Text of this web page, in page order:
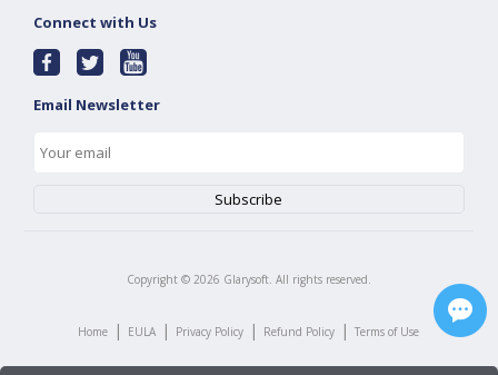
Connect with Us
Email Newsletter
Copyright © 2026 Glarysoft. All rights reserved.
Home | EULA | Privacy Policy | Refund Policy | Terms of Use